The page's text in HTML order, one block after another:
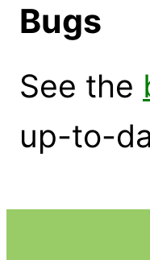
Bugs
See the
up-to-